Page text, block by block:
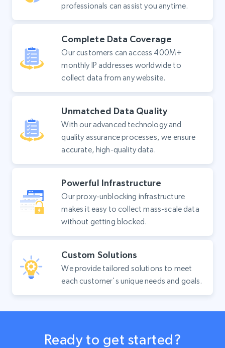
professionals can assist you anytime.
Complete Data Coverage
Our customers can access 400M+
monthly IP addresses worldwide to
collect data from any website.
Unmatched Data Quality
With our advanced technology and
quality assurance processes, we ensure
accurate, high-quality data.
Powerful Infrastructure
Our proxy-unblocking infrastructure
makes it easy to collect mass-scale data
without getting blocked.
Custom Solutions
We provide tailored solutions to meet
each customer's unique needs and goals.
Ready to get started?